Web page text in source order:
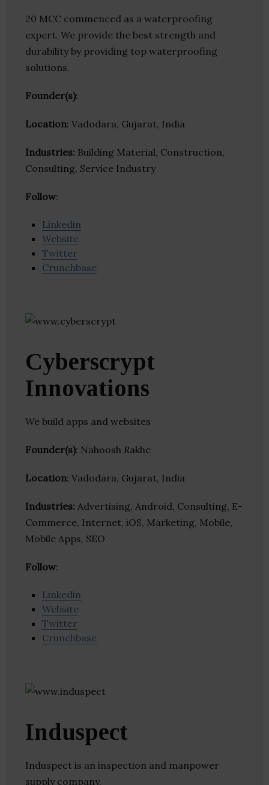
20 MCC commenced as a waterproofing
expert. We provide the best strength and
durability by providing top waterproofing
solutions.
Founder(s):
Location: Vadodara, Gujarat, India
Industries: Building Material, Construction,
Consulting, Service Industry
Follow:
Linkedin
Website
Twitter
Crunchbase
Cyberscrypt
Innovations
We build apps and websites
Founder(s): Nahoosh Rakhe
Location: Vadodara, Gujarat, India
Industries: Advertising, Android, Consulting, E-
Commerce, Internet, iOS, Marketing, Mobile,
Mobile Apps, SEO
Follow:
Linkedin
Website
Twitter
Crunchbase
Induspect
Induspect is an inspection and manpower
supply company.